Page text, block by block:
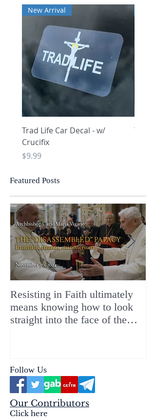
New Arrival
Trad Life Car Decal - w/
Crucifix
Price
$9.99
Trad
Featured Posts
Resisting in Faith ultimately
means knowing how to look
straight into the face of the
Follow Us
Our Contributors
Click here